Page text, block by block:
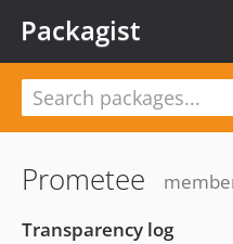
Packagist
Prometee
Transparency log